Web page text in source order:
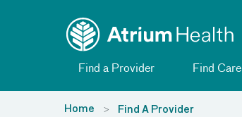
Find a Provider Find Care
Home Find A Provider